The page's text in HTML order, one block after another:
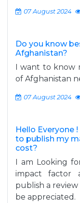
07 August 2024
Do you know
Afghanistan?
I want to know
of Afghanistan
07 August 2024
Hello Everyone
to publish my
cost?
I am Looking
impact factor
publish a
be appreciated.